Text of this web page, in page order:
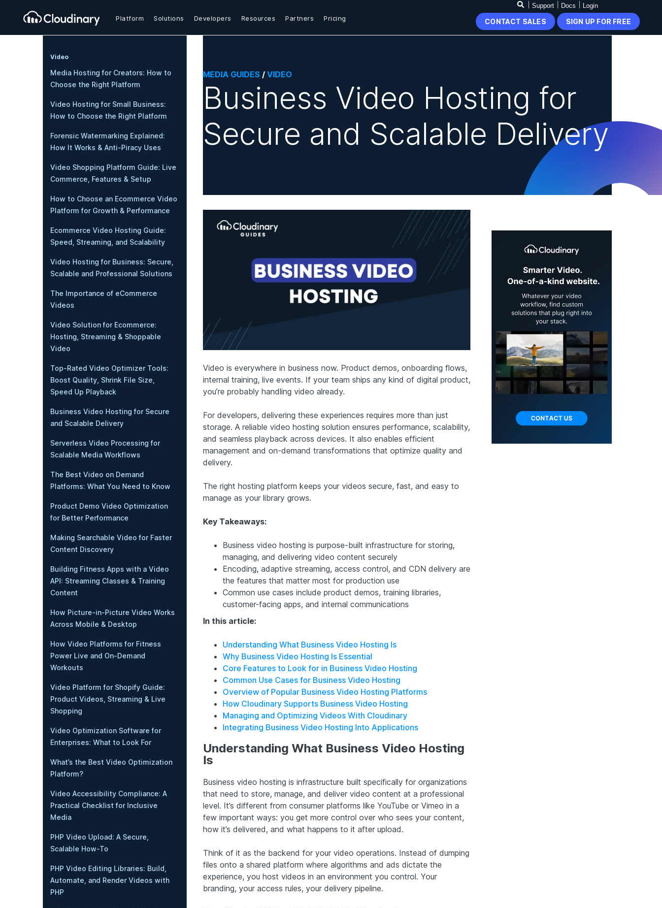
Platform Solutions Developers Resources Partners Pricing
Support Docs Login
CONTACT SALES SIGN UP FOR FREE
Video
Media Hosting for Creators: How to
Choose the Right Platform
Video Hosting for Small Business:
How to Choose the Right Platform
Forensic Watermarking Explained:
How It Works & Anti-Piracy Uses
Video Shopping Platform Guide: Live
Commerce, Features & Setup
How to Choose an Ecommerce Video
Platform for Growth & Performance
Ecommerce Video Hosting Guide:
Speed, Streaming, and Scalability
Video Hosting for Business: Secure,
Scalable and Professional Solutions
The Importance of eCommerce
Videos
Video Solution for Ecommerce:
Hosting, Streaming & Shoppable
Video
Top-Rated Video Optimizer Tools:
Boost Quality, Shrink File Size,
Speed Up Playback
Business Video Hosting for Secure
and Scalable Delivery
Serverless Video Processing for
Scalable Media Workflows
The Best Video on Demand
Platforms: What You Need to Know
Product Demo Video Optimization
for Better Performance
Making Searchable Video for Faster
Content Discovery
Building Fitness Apps with a Video
API: Streaming Classes & Training
Content
How Picture-in-Picture Video Works
Across Mobile & Desktop
How Video Platforms for Fitness
Power Live and On-Demand
Workouts
Video Platform for Shopify Guide:
Product Videos, Streaming & Live
Shopping
Video Optimization Software for
Enterprises: What to Look For
What’s the Best Video Optimization
Platform?
Video Accessibility Compliance: A
Practical Checklist for Inclusive
Media
PHP Video Upload: A Secure,
Scalable How-To
PHP Video Editing Libraries: Build,
Automate, and Render Videos with
PHP
MEDIA GUIDES / VIDEO
Business Video Hosting for
Secure and Scalable Delivery
Video is everywhere in business now. Product demos, onboarding flows,
internal training, live events. If your team ships any kind of digital product,
you’re probably handling video already.
For developers, delivering these experiences requires more than just
storage. A reliable video hosting solution ensures performance, scalability,
and seamless playback across devices. It also enables efficient
management and on-demand transformations that optimize quality and
delivery.
The right hosting platform keeps your videos secure, fast, and easy to
manage as your library grows.
Key Takeaways:
Business video hosting is purpose-built infrastructure for storing,
managing, and delivering video content securely
Encoding, adaptive streaming, access control, and CDN delivery are
the features that matter most for production use
Common use cases include product demos, training libraries,
customer-facing apps, and internal communications
In this article:
Understanding What Business Video Hosting Is
Why Business Video Hosting Is Essential
Core Features to Look for in Business Video Hosting
Common Use Cases for Business Video Hosting
Overview of Popular Business Video Hosting Platforms
How Cloudinary Supports Business Video Hosting
Managing and Optimizing Videos With Cloudinary
Integrating Business Video Hosting Into Applications
Understanding What Business Video Hosting
Is
Business video hosting is infrastructure built specifically for organizations
that need to store, manage, and deliver video content at a professional
level. It’s different from consumer platforms like YouTube or Vimeo in a
few important ways: you get more control over who sees your content,
how it’s delivered, and what happens to it after upload.
Think of it as the backend for your video operations. Instead of dumping
files onto a shared platform where algorithms and ads dictate the
experience, you host videos in an environment you control. Your
branding, your access rules, your delivery pipeline.